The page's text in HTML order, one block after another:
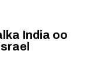
India oo